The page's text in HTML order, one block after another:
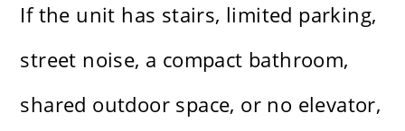
If the unit has stairs, limited parking,
street noise, a compact bathroom,
shared outdoor space, or no elevator,